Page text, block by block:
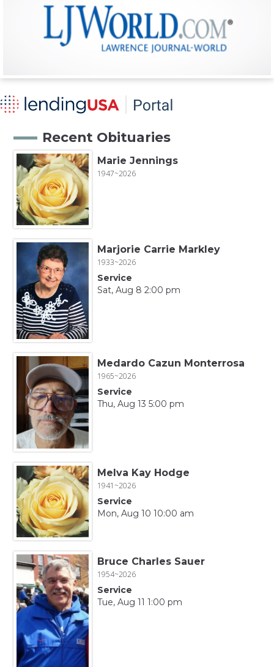
Recent Obituaries
Marie Jennings
1947~2026
Marjorie Carrie Markley
1933~2026
Service
Sat, Aug 8 2:00 pm
Medardo Cazun Monterrosa
1965~2026
Service
Thu, Aug 13 5:00 pm
Melva Kay Hodge
1941~2026
Service
Mon, Aug 10 10:00 am
Bruce Charles Sauer
1954~2026
Service
Tue, Aug 11 1:00 pm